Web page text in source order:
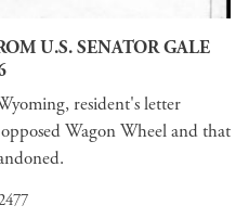
U.S. SENATOR GALE
resident's letter
Wagon Wheel and that